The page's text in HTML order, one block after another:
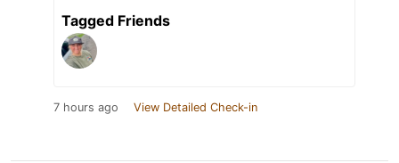
Tagged Friends
7 hours ago View Detailed Check-in